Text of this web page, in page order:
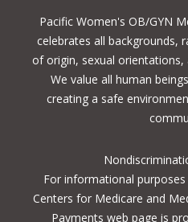
Pacific Women's OB/GYN
celebrates all backgrounds,
of origin, sexual orientations,
We value all human
creating a safe
For informational purposes
Centers for Medicare and
Payments web page is